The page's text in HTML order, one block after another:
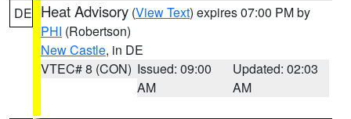
DE Heat Advisory (View Text) expires 07:00 PM by
PHI (Robertson)
New Castle, in DE
VTEC# 8 (CON) Issued: 09:00
AM
Updated: 02:03
AM